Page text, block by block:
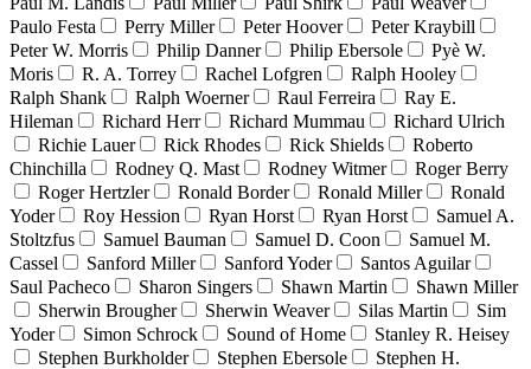
Paulo Festa
Perry Miller Peter Hoover
Peter Kraybill
Peter W. Morris
Philip Danner Philip Ebersole
Pyè W.
Moris
R. A. Torrey Rachel Lofgren
Ralph Hooley
Ralph Shank
Ralph Woerner Raul Ferreira
Ray E.
Hileman
Richard Herr Richard Mummau
Richard Ulrich
Richie Lauer
Rick Rhodes Rick Shields
Roberto
Chinchilla
Rodney Q. Mast Rodney Witmer
Roger Berry
Roger Hertzler
Ronald Border Ronald Miller
Ronald
Yoder
Roy Hession Ryan Horst Ryan Horst
Samuel A.
Stoltzfus
Samuel Bauman Samuel D. Coon
Samuel M.
Cassel
Sanford Miller Sanford Yoder
Santos Aguilar
Saul Pacheco
Sharon Singers Shawn Martin
Shawn Miller
Sherwin Brougher
Sherwin Weaver Silas Martin
Sim
Yoder
Simon Schrock Sound of Home
Stanley R. Heisey
Stephen Burkholder
Stephen Ebersole
Stephen H.